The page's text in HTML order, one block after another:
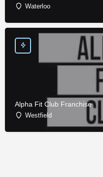
Waterloo
Alpha Fit Club Franchise
Westfield